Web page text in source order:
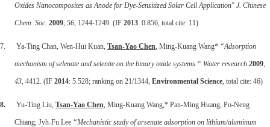
Oxides Nanocomposites as Anode for Dye-Sensitized Solar Cell Application” J. Chinese
Chem. Soc. 2009, 56, 1244-1249. (IF 2013: 0.856, total cite: 11)
7. Ya-Ting Chan, Wen-Hui Kuan, Tsan-Yao Chen, Ming-Kuang Wang* “Adsorption
mechanism of selenate and selenite on the binary oxide systems “ Water research 2009,
43, 4412. (IF 2014: 5.528; ranking on 21/1344, Environmental Science, total cite: 46)
8. Yu-Ting Liu, Tsan-Yao Chen, Ming-Kuang Wang,* Pan-Ming Huang, Po-Neng
Chiang, Jyh-Fu Lee “Mechanistic study of arsenate adsorption on lithium/aluminum